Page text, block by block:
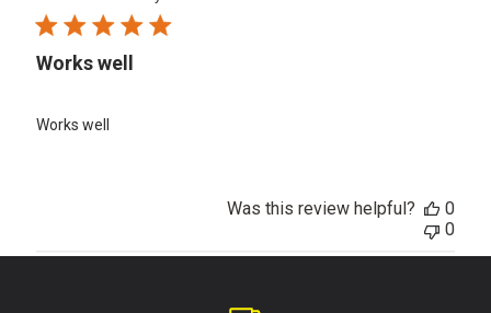
Works well
Works well
Was this review helpful?
0
0